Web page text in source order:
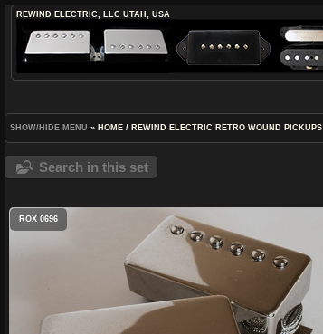
REWIND ELECTRIC, LLC UTAH, USA
SHOW/HIDE MENU » HOME / REWIND ELECTRIC RETRO WOUND PICKUPS
Search in this set
ROX 0696